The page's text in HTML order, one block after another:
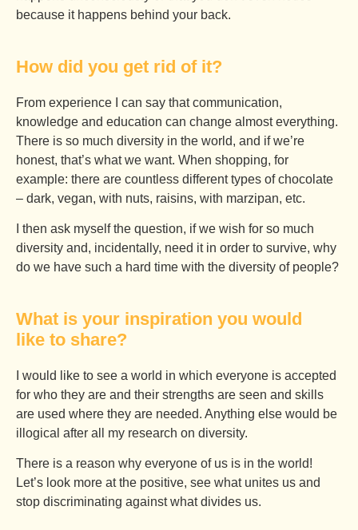
because it happens behind your back.
How did you get rid of it?
From experience I can say that communication,
knowledge and education can change almost everything.
There is so much diversity in the world, and if we’re
honest, that’s what we want. When shopping, for
example: there are countless different types of chocolate
– dark, vegan, with nuts, raisins, with marzipan, etc.
I then ask myself the question, if we wish for so much
diversity and, incidentally, need it in order to survive, why
do we have such a hard time with the diversity of people?
What is your inspiration you would
like to share?
I would like to see a world in which everyone is accepted
for who they are and their strengths are seen and skills
are used where they are needed. Anything else would be
illogical after all my research on diversity.
There is a reason why everyone of us is in the world!
Let’s look more at the positive, see what unites us and
stop discriminating against what divides us.